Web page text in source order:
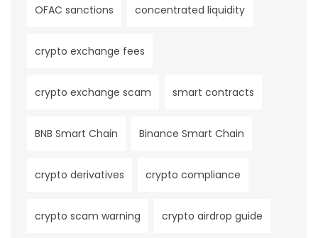
OFAC sanctions concentrated liquidity
crypto exchange fees
crypto exchange scam smart contracts
BNB Smart Chain Binance Smart Chain
crypto derivatives crypto compliance
crypto scam warning crypto airdrop guide